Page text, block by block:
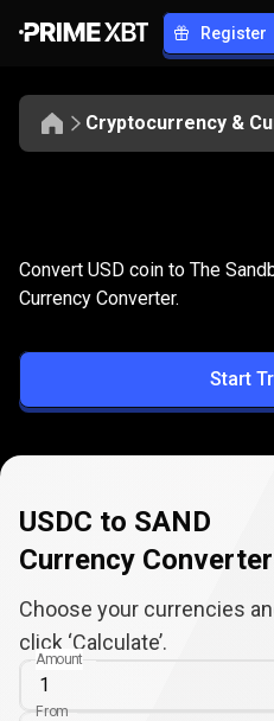
Register
Cryptocurrency &
USDC
to
SAND
Convert USDC
Convert USD coin to The
Currency Converter.
Start
USDC to SAND
Currency Converter
Choose your currencies
click ‘Calculate’.
Amount
From